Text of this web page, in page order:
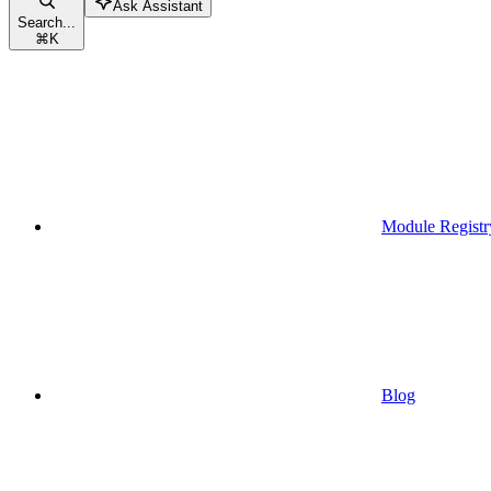
Search...
⌘K
Ask Assistant
Module
Blog